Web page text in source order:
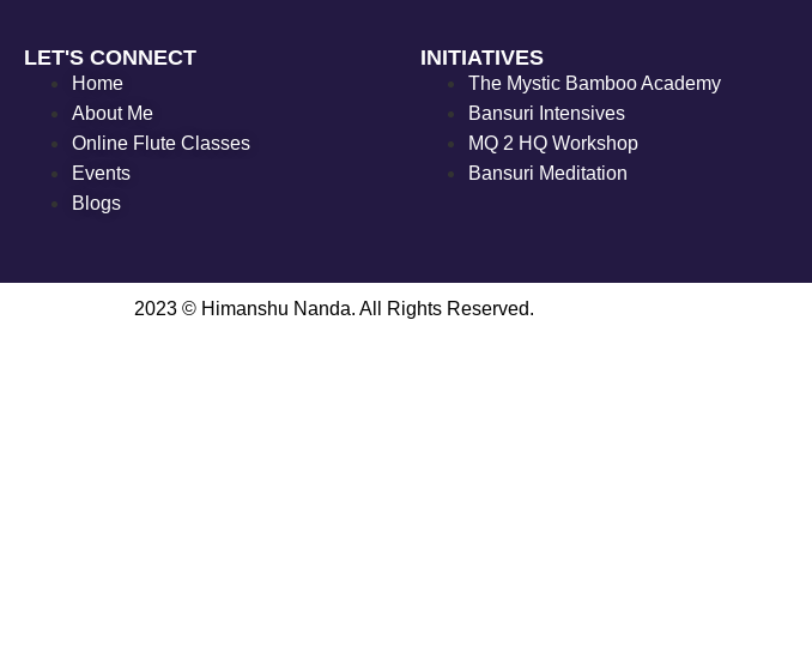
LET'S CONNECT
Home
About Me
Online Flute Classes
Events
Blogs
INITIATIVES
The Mystic Bamboo Academy
Bansuri Intensives
MQ 2 HQ Workshop
Bansuri Meditation
2023 © Himanshu Nanda. All Rights Reserved.